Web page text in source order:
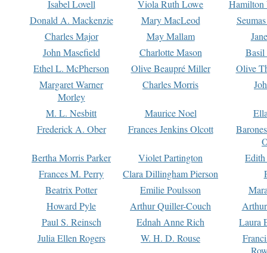
Isabel Lovell
Viola Ruth Lowe
Hamilton
Donald A. Mackenzie
Mary MacLeod
Charles Major
May Mallam
John Masefield
Charlotte Mason
Basil
Ethel L. McPherson
Olive Beaupré Miller
Olive
Margaret Warner
Morley
Charles Morris
M. L. Nesbitt Maurice Noel
Frederick A. Ober
Frances Jenkins Olcott
Bertha Morris Parker
Violet Partington
Frances M. Perry
Clara Dillingham Pierson
Beatrix Potter
Emilie Poulsson
Howard Pyle
Arthur Quiller-Couch
Paul S. Reinsch
Ednah Anne Rich
Laura
Julia Ellen Rogers
W. H. D. Rouse